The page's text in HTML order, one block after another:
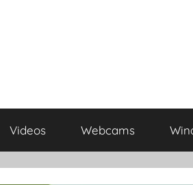
Videos Webcams